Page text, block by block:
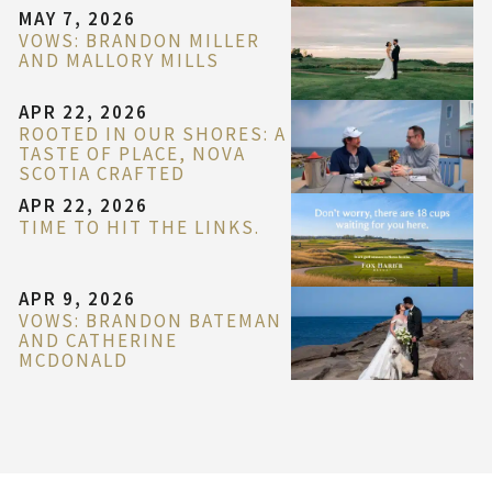
MAY 7, 2026
VOWS: BRANDON MILLER
AND MALLORY MILLS
APR 22, 2026
ROOTED IN OUR SHORES: A
TASTE OF PLACE, NOVA
SCOTIA CRAFTED
APR 22, 2026
TIME TO HIT THE LINKS.
APR 9, 2026
VOWS: BRANDON BATEMAN
AND CATHERINE
MCDONALD